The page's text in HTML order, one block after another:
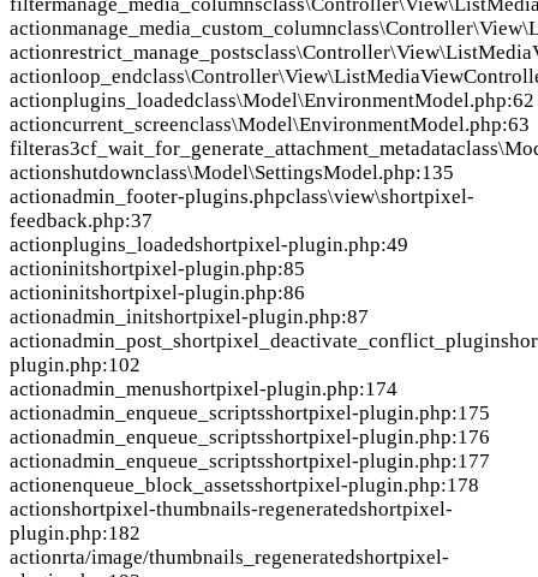
filtermanage_media_columns
actionmanage_media_custom_column
actionrestrict_manage_posts
actionloop_end
actionplugins_loadedclass\Model\EnvironmentModel.php:62
actioncurrent_screenclass\Model\EnvironmentModel.php:63
filteras3cf_wait_for_generate_attachment_metadata
actionshutdownclass\Model\SettingsModel.php:135
actionadmin_footer-plugins.phpclass\view\shortpixel-
feedback.php:37
actionplugins_loadedshortpixel-plugin.php:49
actioninitshortpixel-plugin.php:85
actioninitshortpixel-plugin.php:86
actionadmin_initshortpixel-plugin.php:87
actionadmin_post_shortpixel_deactivate_conflict_plugin
plugin.php:102
actionadmin_menushortpixel-plugin.php:174
actionadmin_enqueue_scriptsshortpixel-plugin.php:175
actionadmin_enqueue_scriptsshortpixel-plugin.php:176
actionadmin_enqueue_scriptsshortpixel-plugin.php:177
actionenqueue_block_assetsshortpixel-plugin.php:178
actionshortpixel-thumbnails-regeneratedshortpixel-
plugin.php:182
actionrta/image/thumbnails_regeneratedshortpixel-